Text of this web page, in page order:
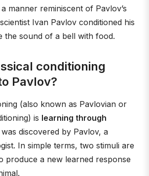
a manner reminiscent of Pavlov’s
Ivan Pavlov conditioned his
the sound of a bell with food.
conditioning
Pavlov?
(also known as Pavlovian or
is learning through
discovered by Pavlov, a
In simple terms, two stimuli are
produce a new learned response